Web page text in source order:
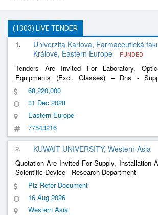
(1303) LIVE TENDER
1.
Univerzita Karlova, Farmaceutická
Králové, Eastern Europe
FUNDED
Tenders Are Invited For Laboratory,
Equipments (Excl. Glasses) – Dns -
Equipment (Ddhm) For Faf Uk In The Period
68,220,000
31 Dec 2028
Eastern Europe
77543216
2. KUWAIT UNIVERSITY, Western Asia
Quotation Are Invited For Supply, Installation
Scientific Device - Research Department
Plz Refer Document
16 Aug 2026
Western Asia